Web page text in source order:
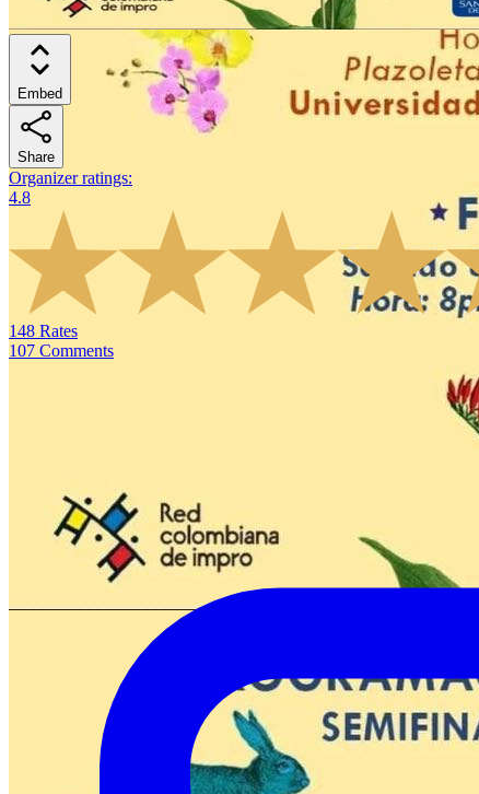
Embed
Share
Organizer ratings:
4.8
148 Rates
107 Comments